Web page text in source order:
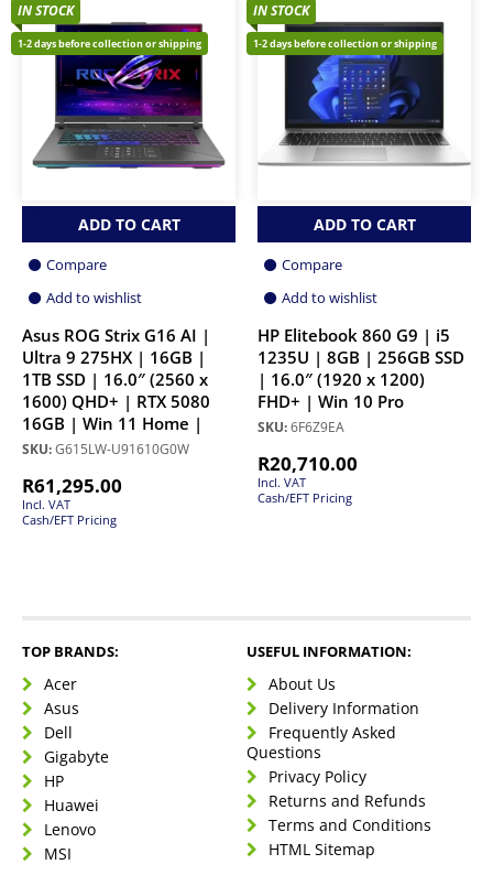
IN STOCK
1-2 days before collection or shipping
ADD TO CART
Compare
Add to wishlist
Asus ROG Strix G16 AI |
Ultra 9 275HX | 16GB |
1TB SSD | 16.0″ (2560 x
1600) QHD+ | RTX 5080
16GB | Win 11 Home |
SKU:G615LW-U91610G0W
R61,295.00
Incl. VAT
Cash/EFT Pricing
IN STOCK
1-2 days before collection or shipping
ADD TO CART
Compare
Add to wishlist
HP Elitebook 860 G9 | i5
1235U | 8GB | 256GB SSD
| 16.0″ (1920 x 1200)
FHD+ | Win 10 Pro
SKU:6F6Z9EA
R20,710.00
Incl. VAT
Cash/EFT Pricing
TOP BRANDS:
Acer
Asus
Dell
Gigabyte
HP
Huawei
Lenovo
MSI
USEFUL INFORMATION:
About Us
Delivery Information
Frequently Asked
Questions
Privacy Policy
Returns and Refunds
Terms and Conditions
HTML Sitemap